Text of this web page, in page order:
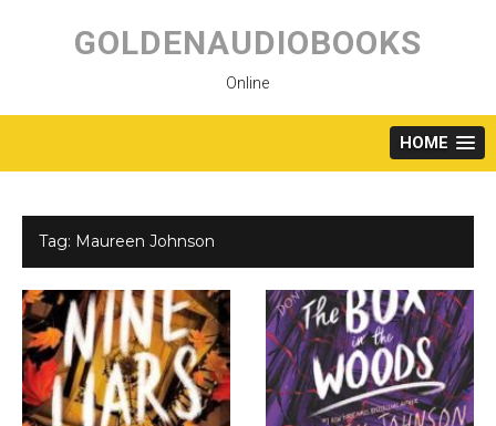
content
GOLDENAUDIOBOOKS
Online
HOME
Tag: Maureen Johnson